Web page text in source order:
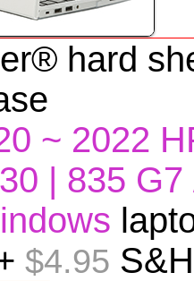
hard
~ 2022
| 835 G7
$4.95